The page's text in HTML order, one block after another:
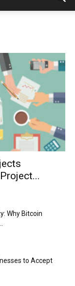
Why Bitcoin
to Accept